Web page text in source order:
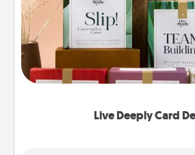
Live Deeply Card
Create new memories with
the best-selling Live Deeply
good laugh? Try Slip! Run out
Life Stories has got you